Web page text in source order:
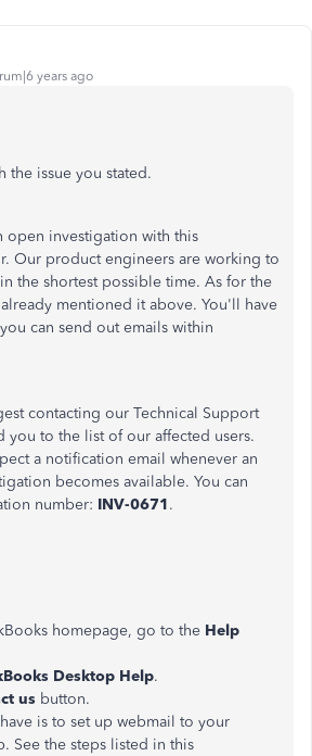
years ago
the issue you stated.
open investigation with this
Our product engineers are working to
the shortest possible time. As for the
mentioned it above. You'll have
can send out emails within
contacting our Technical Support
you to the list of our affected users.
a notification email whenever an
becomes available. You can
number: INV-0671.
homepage, go to the Help
Desktop Help.
us button.
is to set up webmail to your
See the steps listed in this